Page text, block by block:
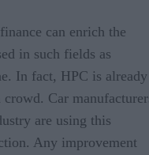
can enrich the
in such fields as
In fact, HPC is already
crowd. Car
are using this
Any improvement